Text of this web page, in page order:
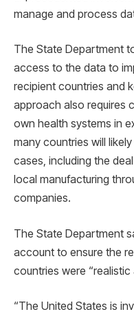
manage and process
The State Department
access to the data to
recipient countries and
approach also requires
own health systems in
many countries will
cases, including the
local manufacturing
companies.
The State Department
account to ensure the
countries were “realistic
“The United States is